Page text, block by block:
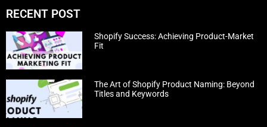
RECENT POST
Shopify Success: Achieving Product-Market
Fit
The Art of Shopify Product Naming: Beyond
Titles and Keywords